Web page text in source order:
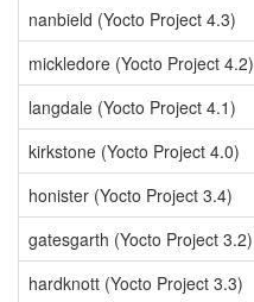
nanbield (Yocto Project 4.3)
mickledore (Yocto Project 4.2)
langdale (Yocto Project 4.1)
kirkstone (Yocto Project 4.0)
honister (Yocto Project 3.4)
gatesgarth (Yocto Project 3.2)
hardknott (Yocto Project 3.3)